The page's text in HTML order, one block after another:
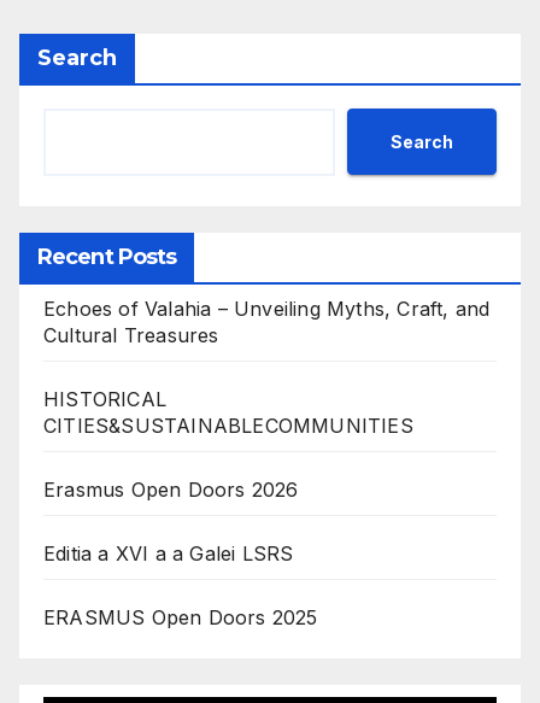
Search
Search
Recent Posts
Echoes of Valahia – Unveiling Myths, Craft, and
Cultural Treasures
HISTORICAL
CITIES&SUSTAINABLECOMMUNITIES
Erasmus Open Doors 2026
Editia a XVI a a Galei LSRS
ERASMUS Open Doors 2025